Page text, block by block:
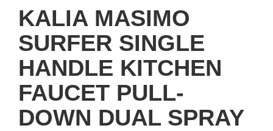
KALIA MASIMO
SURFER SINGLE
HANDLE KITCHEN
FAUCET PULL-
DOWN DUAL SPRAY